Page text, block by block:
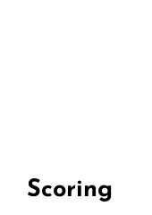
Scoring